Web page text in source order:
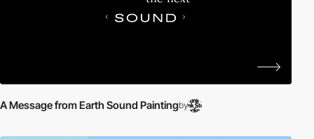
A Message from Earth Sound Paintingby